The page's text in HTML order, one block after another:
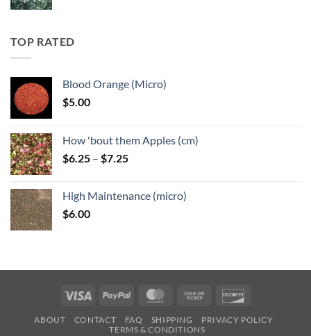
TOP RATED
Blood Orange (Micro)
$5.00
How 'bout them Apples (cm)
$6.25 – $7.25Price
through
High Maintenance (micro)
$6.00
Visa PayPal MasterCardCash
Pickup
ABOUT CONTACT FAQ SHIPPING
PRIVACY POLICY
TERMS & CONDITIONS